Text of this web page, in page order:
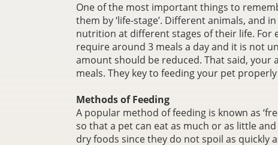
One of the most important things to
them by ‘life-stage’. Different animals,
nutrition at different stages of their life. For
require around 3 meals a day and it is not
amount should be reduced. That said,
meals. They key to feeding your pet
Methods of Feeding
A popular method of feeding is known as
so that a pet can eat as much or as little
dry foods since they do not spoil as quickly